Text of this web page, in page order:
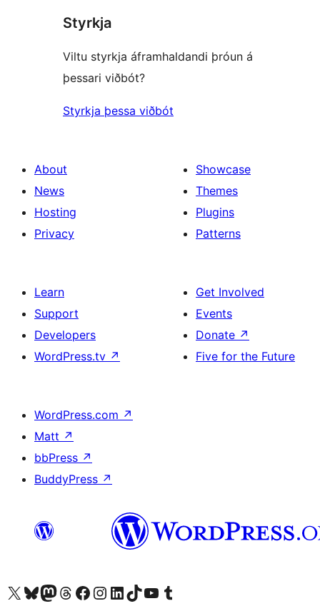
Styrkja
Viltu styrkja áframhaldandi þróun á
þessari viðbót?
Styrkja þessa viðbót
About
News
Hosting
Privacy
Showcase
Themes
Plugins
Patterns
Learn
Support
Developers
WordPress.tv ↗
Get Involved
Events
Donate ↗
Five for the Future
WordPress.com ↗
Matt ↗
bbPress ↗
BuddyPress ↗
Visit our X (formerly Twitter) account
Visit our Bluesky account
Visit our Mastodon account
Visit our Threads account
Visit our Facebook page
Visit our Instagram account
Visit our LinkedIn account
Visit our TikTok account
Visit our YouTube channel
Visit our Tumblr account